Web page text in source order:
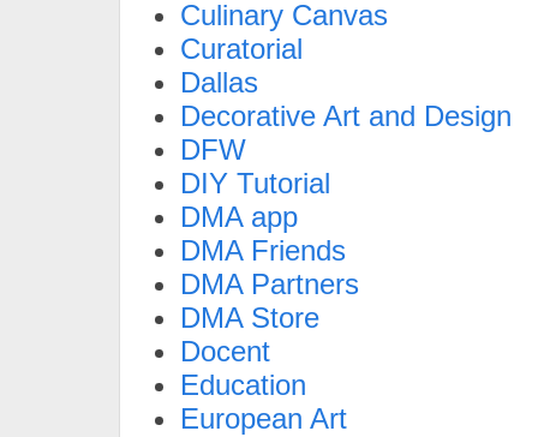
Culinary Canvas
Curatorial
Dallas
Decorative Art and Design
DFW
DIY Tutorial
DMA app
DMA Friends
DMA Partners
DMA Store
Docent
Education
European Art